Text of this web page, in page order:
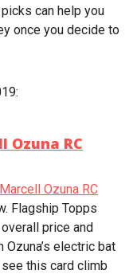
can help you
once you decide to
Ozuna RC
Ozuna RC
Flagship Topps
price and
electric bat
this card climb